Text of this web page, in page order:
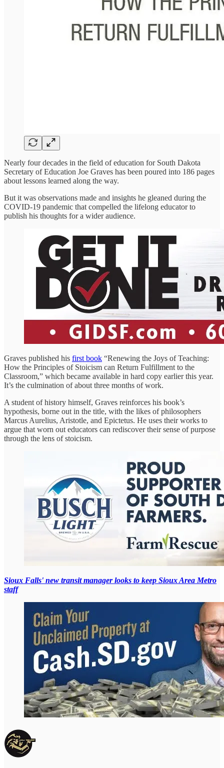
Nearly four decades in the field of education for South Dakota
Secretary of Education Joe Graves has been poured into 186 pages
about lessons learned along the way.
But it was observations made and insights he gleaned during the
COVID-19 pandemic that compelled the lifelong educator to
publish his thoughts for a wider audience.
Graves published his first book “Renewing the Joys of Teaching:
How the Principles of Stoicism can Return Fulfillment to the
Classroom,” which became available in hard copy earlier this year.
It’s the culmination of about three months of work.
A student of history himself, Graves reinforces his book’s
hypothesis, borne out in the title, with the likes of philosophers
Marcus Aurelius, Aristotle, and Epictetus. He uses their works to
argue that worn out educators can rediscover their sense of purpose
through the lens of stoicism.
Sioux Falls' new transit manager looks to keep Sioux Area Metro
staff